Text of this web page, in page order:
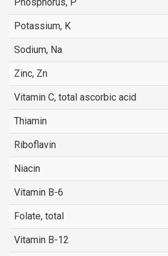
Potassium, K
Sodium, Na
Zinc, Zn
Vitamin C, total ascorbic acid
Thiamin
Riboflavin
Niacin
Vitamin B-6
Folate, total
Vitamin B-12